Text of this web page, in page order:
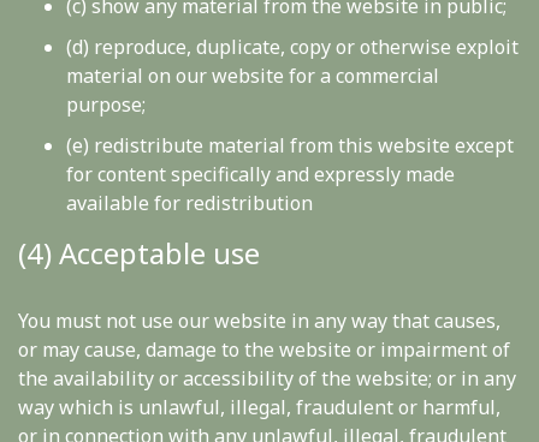
(c) show any material from the website in public;
(d) reproduce, duplicate, copy or otherwise exploit
material on our website for a commercial
purpose;
(e) redistribute material from this website except
for content specifically and expressly made
available for redistribution
(4) Acceptable use
You must not use our website in any way that causes,
or may cause, damage to the website or impairment of
the availability or accessibility of the website; or in any
way which is unlawful, illegal, fraudulent or harmful,
or in connection with any unlawful, illegal, fraudulent